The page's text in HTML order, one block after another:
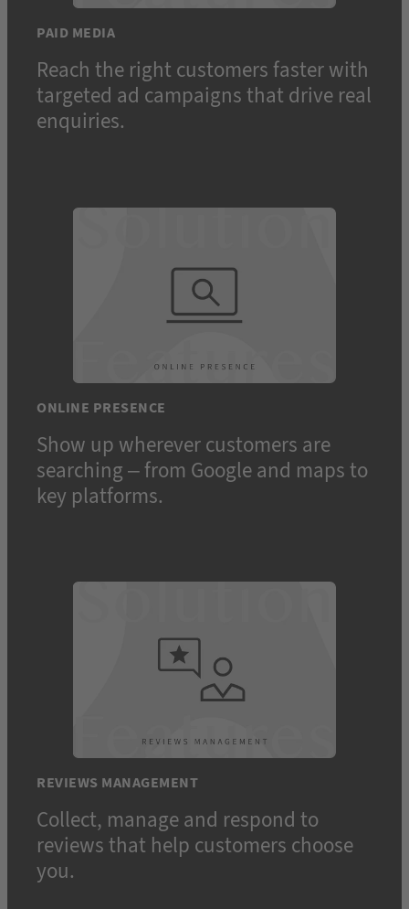
PAID MEDIA
Reach the right customers faster with
targeted ad campaigns that drive real
enquiries.
ONLINE PRESENCE
Show up wherever customers are
searching – from Google and maps to
key platforms.
REVIEWS MANAGEMENT
Collect, manage and respond to
reviews that help customers choose
you.